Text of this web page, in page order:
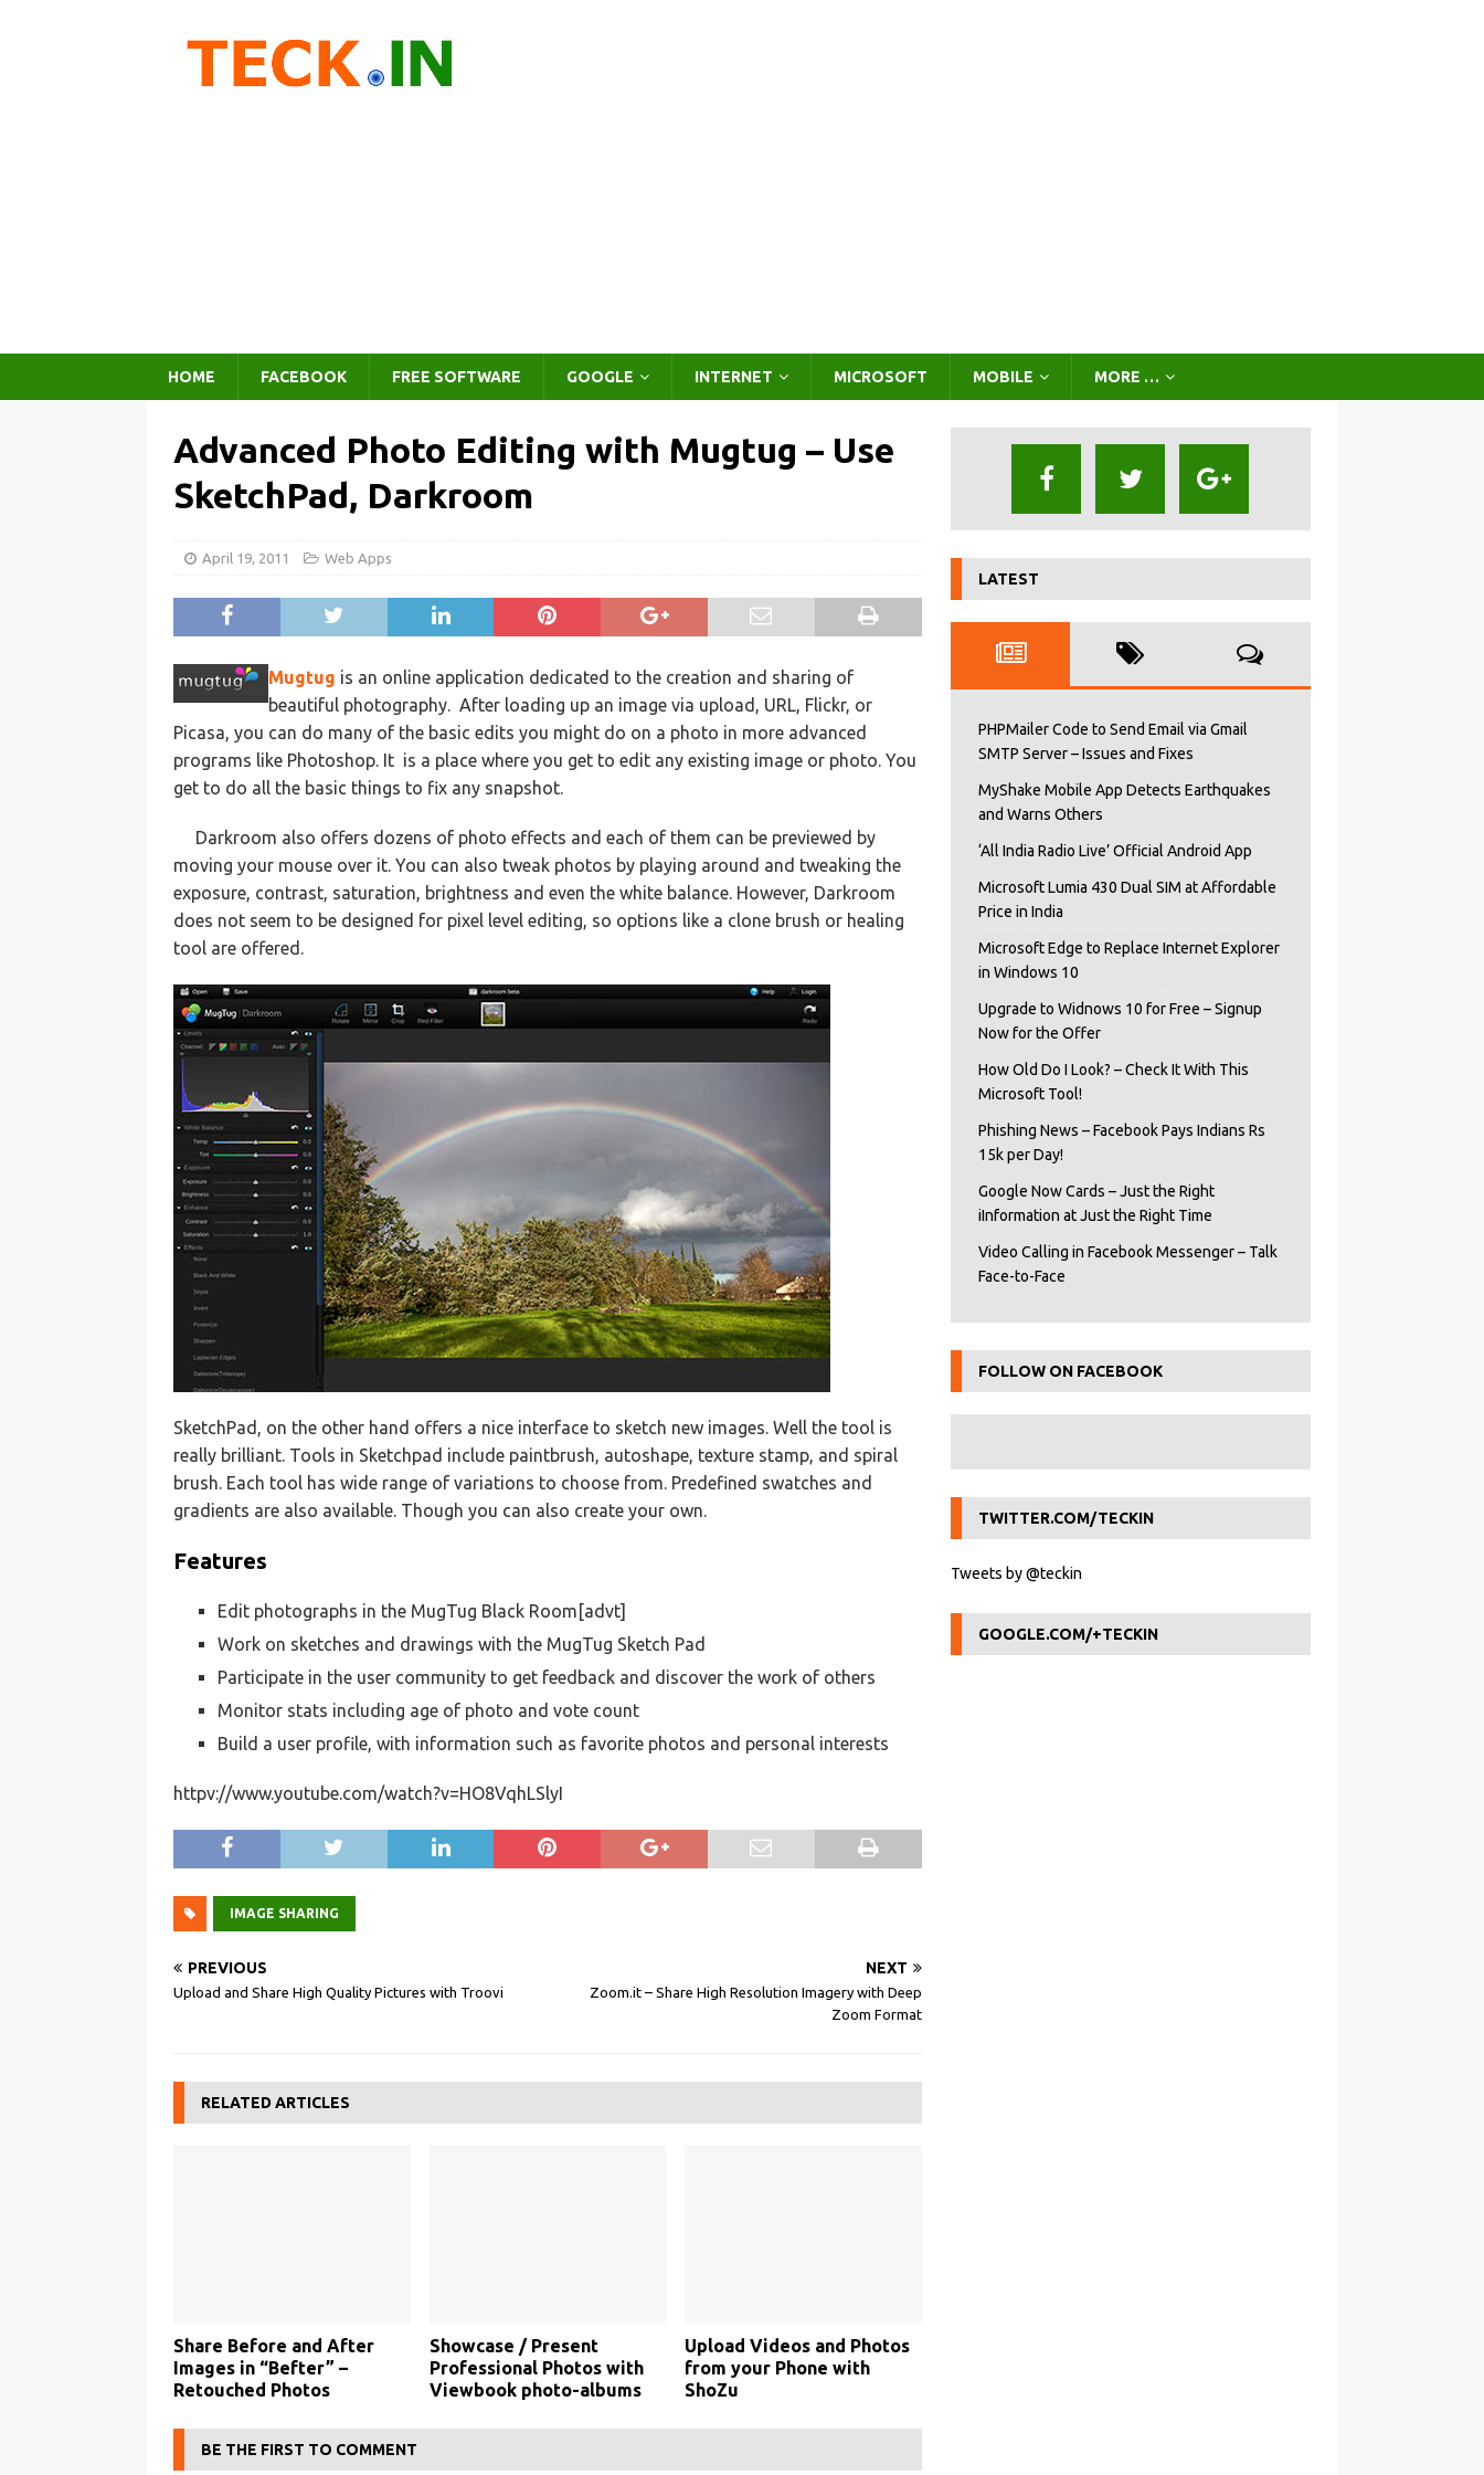
HOME FACEBOOK FREE SOFTWARE GOOGLE INTERNET MICROSOFT MOBILE MORE …
Advanced Photo Editing with Mugtug – Use
SketchPad, Darkroom
April 19, 2011 Web Apps
Mugtug is an online application dedicated to the creation and sharing of
beautiful photography. After loading up an image via upload, URL, Flickr, or
Picasa, you can do many of the basic edits you might do on a photo in more advanced
programs like Photoshop. It is a place where you get to edit any existing image or photo. You
get to do all the basic things to fix any snapshot.
Darkroom also offers dozens of photo effects and each of them can be previewed by
moving your mouse over it. You can also tweak photos by playing around and tweaking the
exposure, contrast, saturation, brightness and even the white balance. However, Darkroom
does not seem to be designed for pixel level editing, so options like a clone brush or healing
tool are offered.
SketchPad, on the other hand offers a nice interface to sketch new images. Well the tool is
really brilliant. Tools in Sketchpad include paintbrush, autoshape, texture stamp, and spiral
brush. Each tool has wide range of variations to choose from. Predefined swatches and
gradients are also available. Though you can also create your own.
Features
Edit photographs in the MugTug Black Room[advt]
Work on sketches and drawings with the MugTug Sketch Pad
Participate in the user community to get feedback and discover the work of others
Monitor stats including age of photo and vote count
Build a user profile, with information such as favorite photos and personal interests
httpv://www.youtube.com/watch?v=HO8VqhLSlyI
IMAGE SHARING
PREVIOUS
Upload and Share High Quality Pictures with Troovi
NEXT
Zoom.it – Share High Resolution Imagery with Deep
Zoom Format
RELATED ARTICLES
Share Before and After
Images in “Befter” –
Retouched Photos
Showcase / Present
Professional Photos with
Viewbook photo-albums
Upload Videos and Photos
from your Phone with
ShoZu
BE THE FIRST TO COMMENT
LATEST
PHPMailer Code to Send Email via Gmail
SMTP Server – Issues and Fixes
MyShake Mobile App Detects Earthquakes
and Warns Others
‘All India Radio Live’ Official Android App
Microsoft Lumia 430 Dual SIM at Affordable
Price in India
Microsoft Edge to Replace Internet Explorer
in Windows 10
Upgrade to Widnows 10 for Free – Signup
Now for the Offer
How Old Do I Look? – Check It With This
Microsoft Tool!
Phishing News – Facebook Pays Indians Rs
15k per Day!
Google Now Cards – Just the Right
iInformation at Just the Right Time
Video Calling in Facebook Messenger – Talk
Face-to-Face
FOLLOW ON FACEBOOK
TWITTER.COM/TECKIN
Tweets by @teckin
GOOGLE.COM/+TECKIN